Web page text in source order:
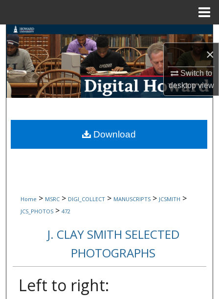
×
Switch to
desktopview
Search
Browse Collections
My Account
Digital Commons Network™
Home > MSRC > DIGI_COLLECT > MANUSCRIPTS > JCSMITH >
JCS_PHOTOS > 472
J. CLAY SMITH SELECTED
PHOTOGRAPHS
Left to right:
Download